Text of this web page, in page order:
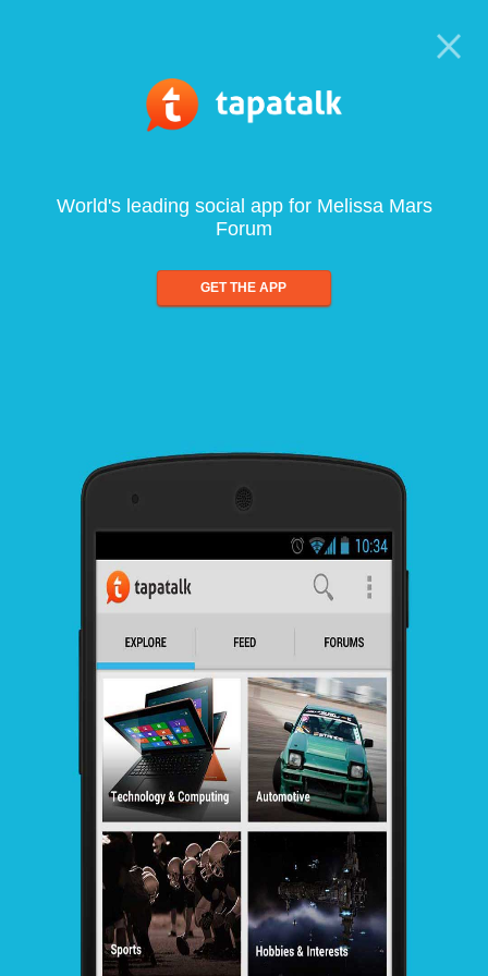
World's leading social app for Melissa Mars
Forum
GET THE APP